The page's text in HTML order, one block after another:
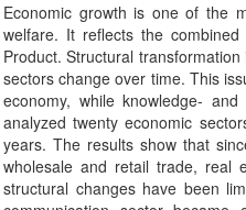
Economic growth is one of the
welfare. It reflects the
Product. Structural
sectors change over time. This
economy, while knowledge-
analyzed twenty economic
years. The results show that
wholesale and retail trade, real
structural changes have been